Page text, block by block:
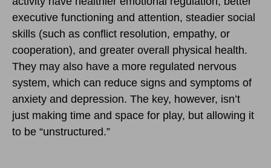
executive functioning and attention, steadier social
skills (such as conflict resolution, empathy, or
cooperation), and greater overall physical health.
They may also have a more regulated nervous
system, which can reduce signs and symptoms of
anxiety and depression. The key, however, isn’t
just making time and space for play, but allowing it
to be “unstructured.”